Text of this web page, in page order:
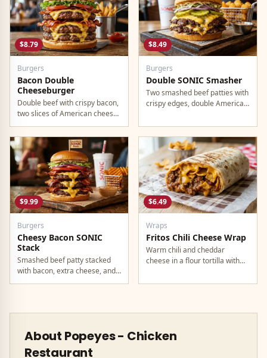
$8.79
Burgers
Bacon Double
Cheeseburger
Double beef with crispy bacon,
two slices of American cheese,
and all the classic toppings.
$8.49
Burgers
Double SONIC Smasher
Two smashed beef patties with
crispy edges, double American
mustard, and ketchup.
$9.99
Burgers
Cheesy Bacon SONIC
Stack
Smashed beef patty stacked
with bacon, extra cheese, and
a rich cheese sauce on top.
$6.49
Wraps
Fritos Chili Cheese Wrap
Warm chili and cheddar
cheese in a flour tortilla with
About Popeyes- Chicken
Restaurant